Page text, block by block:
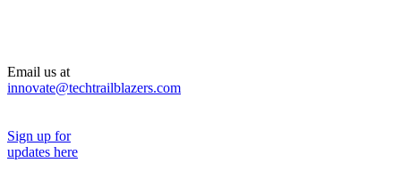
Email us at
innovate@techtrailblazers.com
Sign up for
updates here